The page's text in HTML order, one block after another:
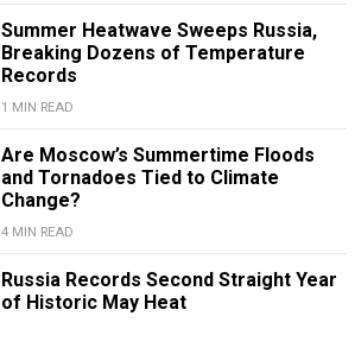
Summer Heatwave Sweeps Russia,
Breaking Dozens of Temperature
Records
1 MIN READ
Are Moscow’s Summertime Floods
and Tornadoes Tied to Climate
Change?
4 MIN READ
Russia Records Second Straight Year
of Historic May Heat